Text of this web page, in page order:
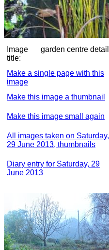
Image
title:
garden centre detail
Make a single page with this
image
Make this image a thumbnail
Make this image small again
All images taken on Saturday,
29 June 2013, thumbnails
Diary entry for Saturday, 29
June 2013